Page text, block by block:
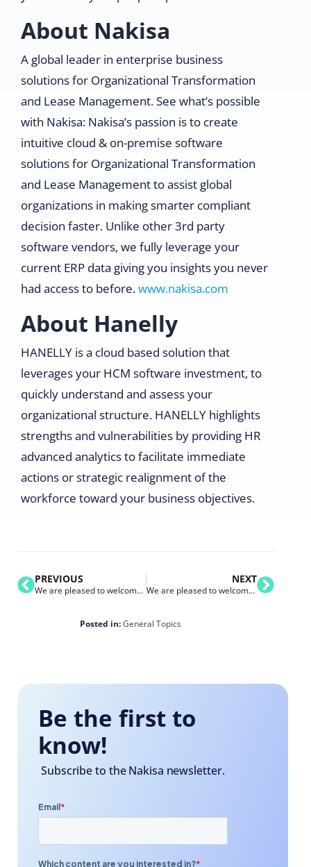
About Nakisa
A global leader in enterprise business
solutions for Organizational Transformation
and Lease Management. See what’s possible
with Nakisa: Nakisa’s passion is to create
intuitive cloud & on-premise software
solutions for Organizational Transformation
and Lease Management to assist global
organizations in making smarter compliant
decision faster. Unlike other 3rd party
software vendors, we fully leverage your
current ERP data giving you insights you never
had access to before.www.nakisa.com
About Hanelly
HANELLY is a cloud based solution that
leverages your HCM software investment, to
quickly understand and assess your
organizational structure. HANELLY highlights
strengths and vulnerabilities by providing HR
advanced analytics to facilitate immediate
actions or strategic realignment of the
workforce toward your business objectives.
PREVIOUS
We are pleased to welcome Suncor Energy to the Nakisa Customer Family
NEXT
We are pleased to welcome Duke University to the Nakisa Customer Family
Posted in:General Topics
Be the first to
know!
Subscribe to the Nakisa newsletter.